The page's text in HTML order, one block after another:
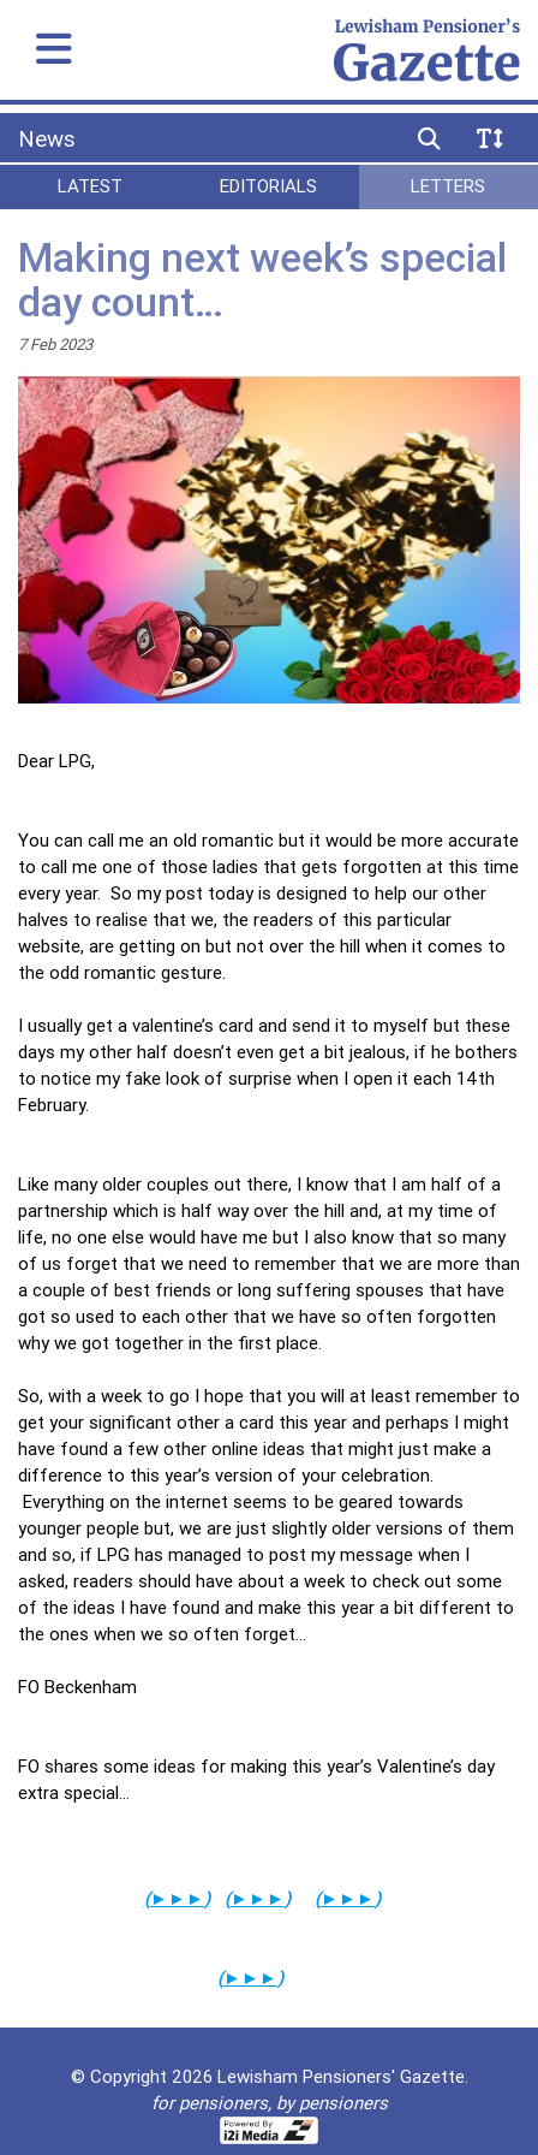
News
LATEST EDITORIALS LETTERS
Making next week’s special
day count…
7 Feb 2023
Dear LPG,
You can call me an old romantic but it would be more accurate
to call me one of those ladies that gets forgotten at this time
every year. So my post today is designed to help our other
halves to realise that we, the readers of this particular
website, are getting on but not over the hill when it comes to
the odd romantic gesture.
I usually get a valentine’s card and send it to myself but these
days my other half doesn’t even get a bit jealous, if he bothers
to notice my fake look of surprise when I open it each 14th
February.
Like many older couples out there, I know that I am half of a
partnership which is half way over the hill and, at my time of
life, no one else would have me but I also know that so many
of us forget that we need to remember that we are more than
a couple of best friends or long suffering spouses that have
got so used to each other that we have so often forgotten
why we got together in the first place.
So, with a week to go I hope that you will at least remember to
get your significant other a card this year and perhaps I might
have found a few other online ideas that might just make a
difference to this year’s version of your celebration.
Everything on the internet seems to be geared towards
younger people but, we are just slightly older versions of them
and so, if LPG has managed to post my message when I
asked, readers should have about a week to check out some
of the ideas I have found and make this year a bit different to
the ones when we so often forget…
FO Beckenham
FO shares some ideas for making this year’s Valentine’s day
extra special…
(►►► ) (►►► ) (►►► )
(►►► )
© Copyright 2026 Lewisham Pensioners' Gazette.
for pensioners, by pensioners